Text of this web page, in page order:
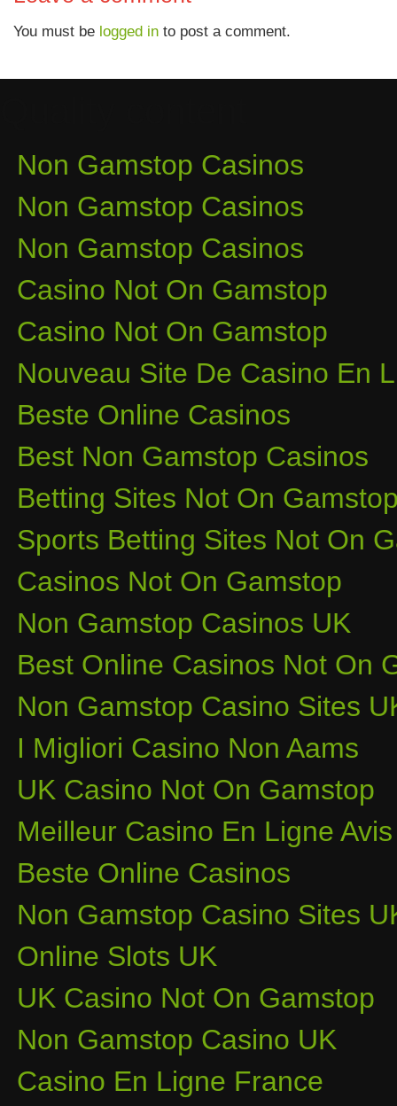
You must be logged in to post a comment.
Non Gamstop Casinos
Non Gamstop Casinos
Non Gamstop Casinos
Casino Not On Gamstop
Casino Not On Gamstop
Nouveau Site De Casino En
Beste Online Casinos
Best Non Gamstop Casinos
Betting Sites Not On
Sports Betting Sites Not On
Casinos Not On Gamstop
Non Gamstop Casinos UK
Best Online Casinos Not On
Non Gamstop Casino Sites
I Migliori Casino Non Aams
UK Casino Not On Gamstop
Meilleur Casino En Ligne Avis
Beste Online Casinos
Non Gamstop Casino Sites
Online Slots UK
UK Casino Not On Gamstop
Non Gamstop Casino UK
Casino En Ligne France